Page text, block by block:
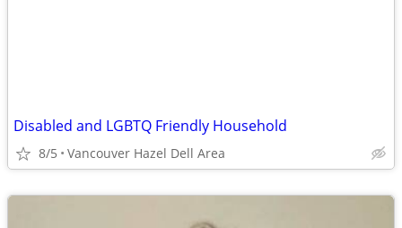
Disabled and LGBTQ Friendly Household
8/5 Vancouver Hazel Dell Area